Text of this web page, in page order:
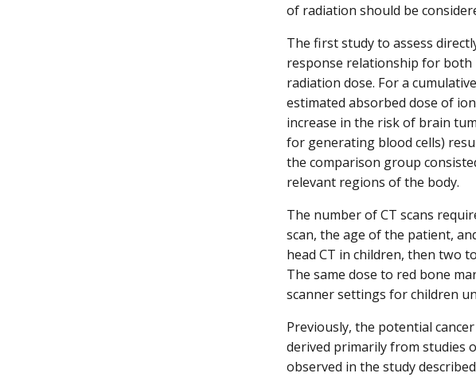
of radiation should be
The first study to assess
response relationship for both
radiation dose. For a
estimated absorbed dose of
increase in the risk of brain
for generating blood cells)
the comparison group
relevant regions of the body.
The number of CT scans
scan, the age of the patient,
head CT in children, then two
The same dose to red bone
scanner settings for children
Previously, the potential
derived primarily from studies
observed in the study